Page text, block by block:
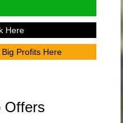
Here
Profits Here
Offers